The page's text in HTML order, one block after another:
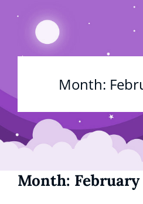
Month:
Month: February